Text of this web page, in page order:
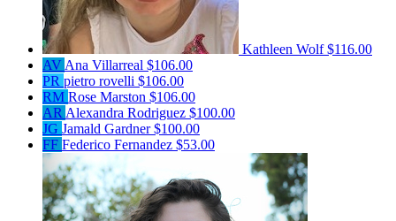
Kathleen Wolf$116.00
AV Ana Villarreal $106.00
PR pietro rovelli $106.00
RM Rose Marston $106.00
AR Alexandra Rodriguez $100.00
JG Jamald Gardner$100.00
FF Federico Fernandez $53.00